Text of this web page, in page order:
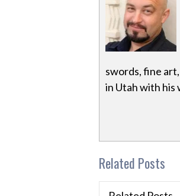
swords, fine
in Utah with his
Related Posts